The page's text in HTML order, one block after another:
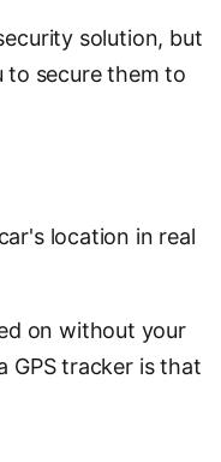
solution, but
to secure them to
location in real
on without your
GPS tracker is that